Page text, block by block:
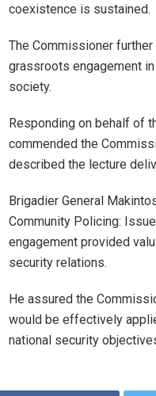
coexistence is sustained.
The Commissioner
grassroots engagement
society.
Responding on behalf of
commended the
described the lecture
Brigadier General
Community Policing:
engagement provided
security relations.
He assured the
would be effectively
national security